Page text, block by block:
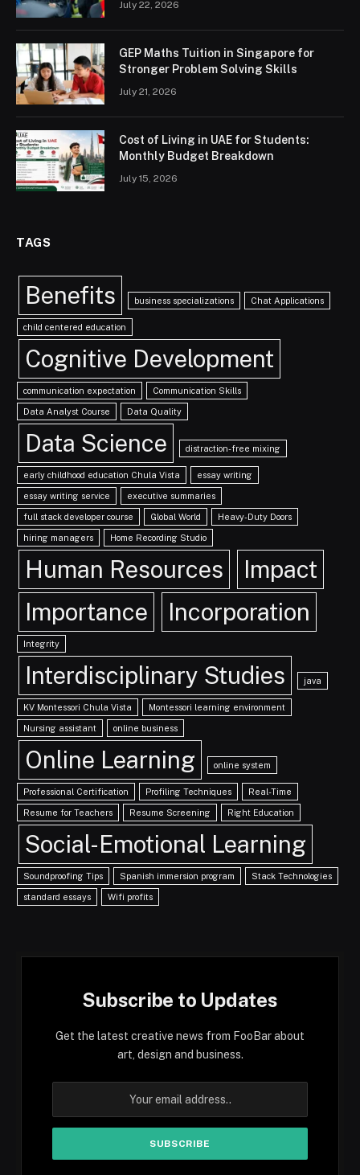
July 22, 2026
GEP Maths Tuition in Singapore for
Stronger Problem Solving Skills
July 21, 2026
Cost of Living in UAE for Students:
Monthly Budget Breakdown
July 15, 2026
TAGS
Benefits business specializations Chat Applications
child centered education
Cognitive Development
communication expectation Communication Skills
Data Analyst Course Data Quality
Data Science distraction-free mixing
early childhood education Chula Vista essay writing
essay writing service executive summaries
full stack developer course Global World Heavy-Duty Doors
hiring managers Home Recording Studio
Human Resources
Impact
Importance
Incorporation
Integrity
Interdisciplinary Studies java
KV Montessori Chula Vista Montessori learning environment
Nursing assistant online business
Online Learning online system
Professional Certification Profiling Techniques Real-Time
Resume for Teachers Resume Screening Right Education
Social-Emotional Learning
Soundproofing Tips Spanish immersion program Stack Technologies
standard essays Wifi profits
Subscribe to Updates
Get the latest creative news from FooBar about
art, design and business.